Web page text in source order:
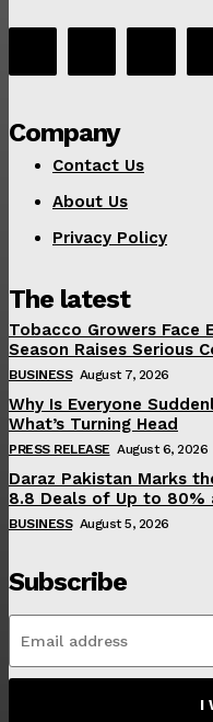
Company
Contact Us
About Us
Privacy Policy
The latest
Tobacco Growers Face
Season Raises Serious
BUSINESS August 7, 2026
Why Is Everyone
What’s Turning Head
PRESS RELEASE August 6, 2026
Daraz Pakistan Marks
8.8 Deals of Up to 80%
BUSINESS August 5, 2026
Subscribe
I